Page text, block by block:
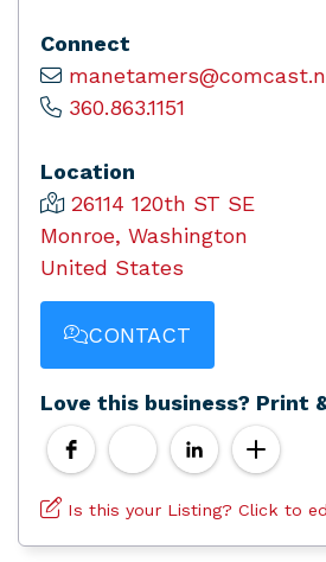
Connect
360.863.1151
Location
26114 120th ST SE
Monroe, Washington
United States
CONTACT
Love this business? Print
Is this your Listing? Click to